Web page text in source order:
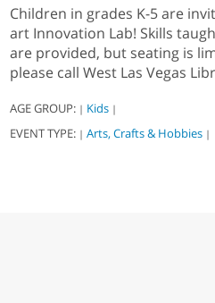
Children in grades K-5 are
art Innovation Lab! Skills
are provided, but seating is
please call West Las Vegas
AGE GROUP: | Kids |
EVENT TYPE: | Arts, Crafts & Hobbies |